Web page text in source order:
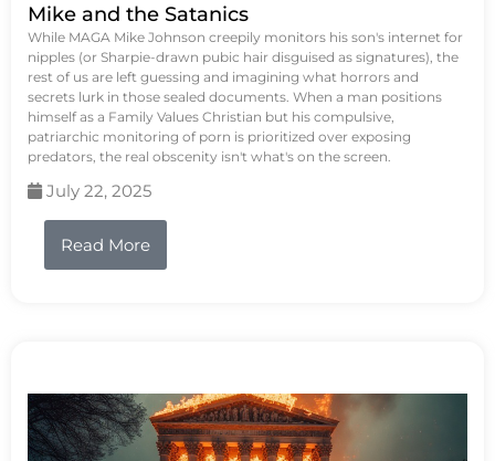
Mike and the Satanics
While MAGA Mike Johnson creepily monitors his son's internet for
nipples (or Sharpie-drawn pubic hair disguised as signatures), the
rest of us are left guessing and imagining what horrors and
secrets lurk in those sealed documents. When a man positions
himself as a Family Values Christian but his compulsive,
patriarchic monitoring of porn is prioritized over exposing
predators, the real obscenity isn't what's on the screen.
July 22, 2025
Read More